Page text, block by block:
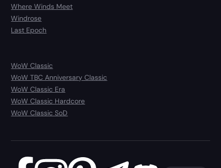
Where Winds Meet
Windrose
Last Epoch
WoW Classic
WoW TBC Anniversary Classic
WoW Classic Era
WoW Classic Hardcore
WoW Classic SoD